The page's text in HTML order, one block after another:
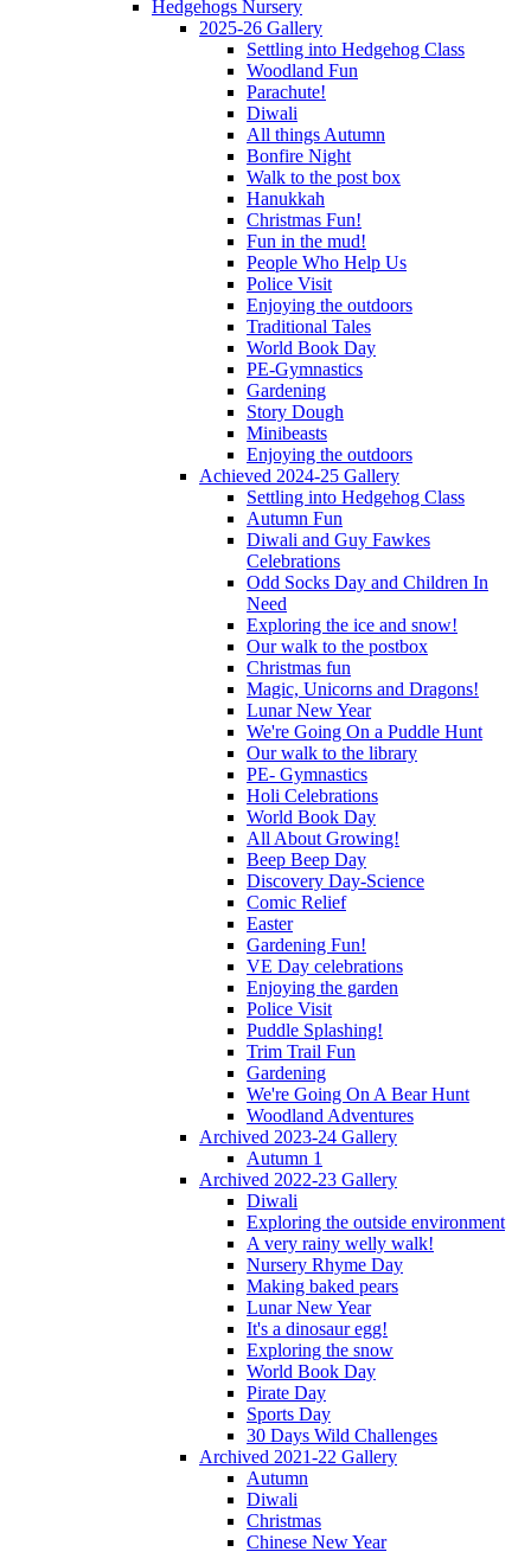
Hedgehogs Nursery
2025-26 Gallery
Settling into Hedgehog Class
Woodland Fun
Parachute!
Diwali
All things Autumn
Bonfire Night
Walk to the post box
Hanukkah
Christmas Fun!
Fun in the mud!
People Who Help Us
Police Visit
Enjoying the outdoors
Traditional Tales
World Book Day
PE-Gymnastics
Gardening
Story Dough
Minibeasts
Enjoying the outdoors
Achieved 2024-25 Gallery
Settling into Hedgehog Class
Autumn Fun
Diwali and Guy Fawkes
Celebrations
Odd Socks Day and Children In
Need
Exploring the ice and snow!
Our walk to the postbox
Christmas fun
Magic, Unicorns and Dragons!
Lunar New Year
We're Going On a Puddle Hunt
Our walk to the library
PE- Gymnastics
Holi Celebrations
World Book Day
All About Growing!
Beep Beep Day
Discovery Day-Science
Comic Relief
Easter
Gardening Fun!
VE Day celebrations
Enjoying the garden
Police Visit
Puddle Splashing!
Trim Trail Fun
Gardening
We're Going On A Bear Hunt
Woodland Adventures
Archived 2023-24 Gallery
Autumn 1
Archived 2022-23 Gallery
Diwali
Exploring the outside environment
A very rainy welly walk!
Nursery Rhyme Day
Making baked pears
Lunar New Year
It's a dinosaur egg!
Exploring the snow
World Book Day
Pirate Day
Sports Day
30 Days Wild Challenges
Archived 2021-22 Gallery
Autumn
Diwali
Christmas
Chinese New Year